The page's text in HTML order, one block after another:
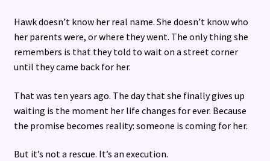
Hawk doesn’t know her real name. She doesn’t know who
her parents were, or where they went. The only thing she
remembers is that they told to wait on a street corner
until they came back for her.
That was ten years ago. The day that she finally gives up
waiting is the moment her life changes for ever. Because
the promise becomes reality: someone is coming for her.
But it’s not a rescue. It’s an execution.